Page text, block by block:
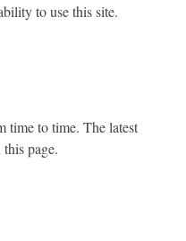
to use this site.
time to time. The latest
page.